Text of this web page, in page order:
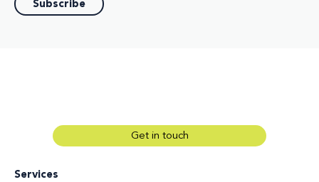
Services
Get in touch